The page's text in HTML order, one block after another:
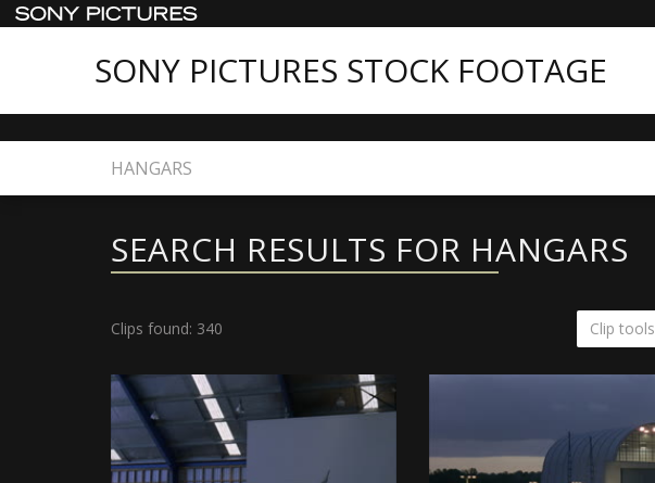
SONY PICTURES STOCK FOOTAGE
Home Search
SEARCH RESULTS FOR HANGARS
Clips found: 340 Clip tools